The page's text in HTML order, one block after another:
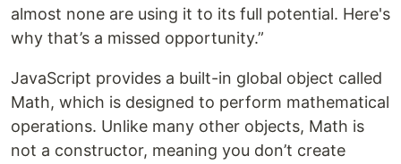
almost none are using it to its full potential. Here's
why that’s a missed opportunity.”
JavaScript provides a built-in global object called
Math, which is designed to perform mathematical
operations. Unlike many other objects, Math is
not a constructor, meaning you don’t create